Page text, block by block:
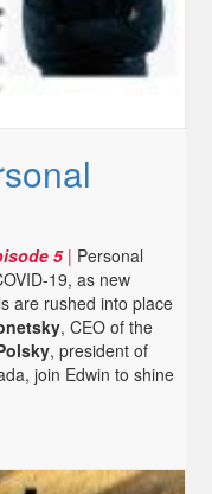
5| Personal
19, as new
are rushed into place
, CEO of the
, president of
join Edwin to shine